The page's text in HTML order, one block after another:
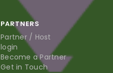
PARTNERS
Partner / Host
login
Become a Partner
Get in Touch